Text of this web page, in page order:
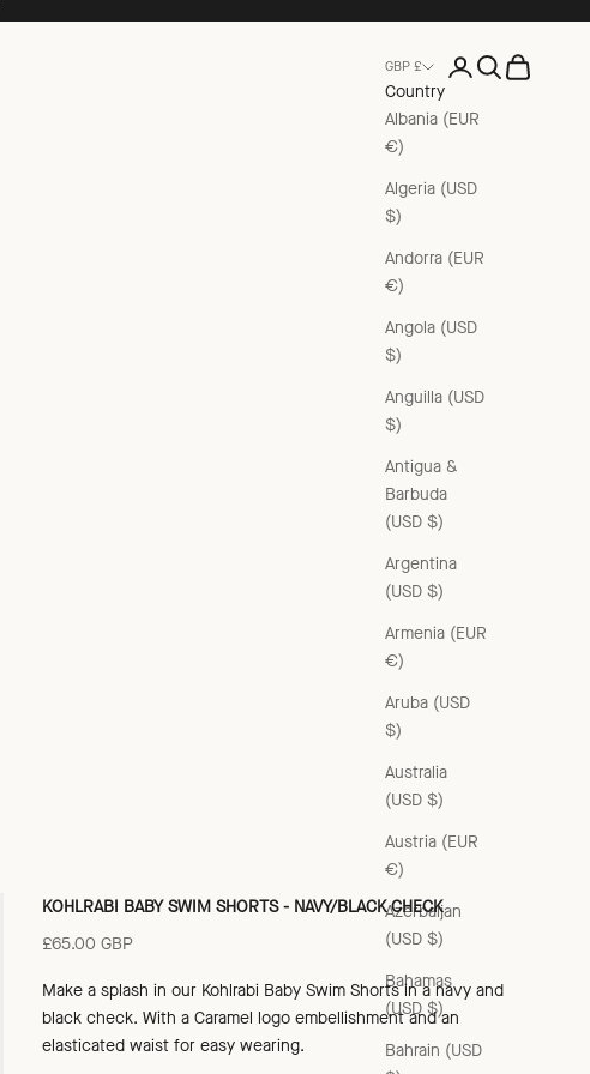
GBP £
Country
Albania (EUR
€)
Algeria (USD
$)
Andorra (EUR
€)
Angola (USD
$)
Anguilla (USD
$)
Antigua &
Barbuda
(USD $)
Argentina
(USD $)
Armenia (EUR
€)
Aruba (USD
$)
Australia
(USD $)
Austria (EUR
€)
Azerbaijan
(USD $)
Bahamas
(USD $)
Bahrain (USD
Open account
Open search
Open cart
KOHLRABI BABY SWIM SHORTS - NAVY/BLACK CHECK
Sale price
£65.00 GBP
Make a splash in our Kohlrabi Baby Swim Shorts in a navy and
black check. With a Caramel logo embellishment and an
elasticated waist for easy wearing.